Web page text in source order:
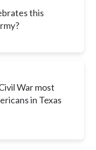
this
War most
in Texas